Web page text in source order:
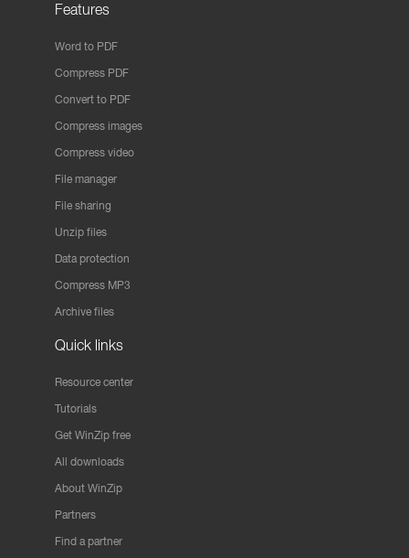
Features
Word to PDF
Compress PDF
Convert to PDF
Compress images
Compress video
File manager
File sharing
Unzip files
Data protection
Compress MP3
Archive files
Quick links
Resource center
Tutorials
Get WinZip free
All downloads
About WinZip
Partners
Find a partner